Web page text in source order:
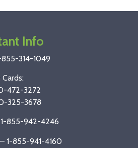
Info
855-314-1049
472-3272
325-3678
855-942-4246
1-855-941-4160